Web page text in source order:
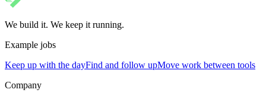
We build it. We keep it running.
Example jobs
Keep up with the dayFind and follow upMove work between tools
Company